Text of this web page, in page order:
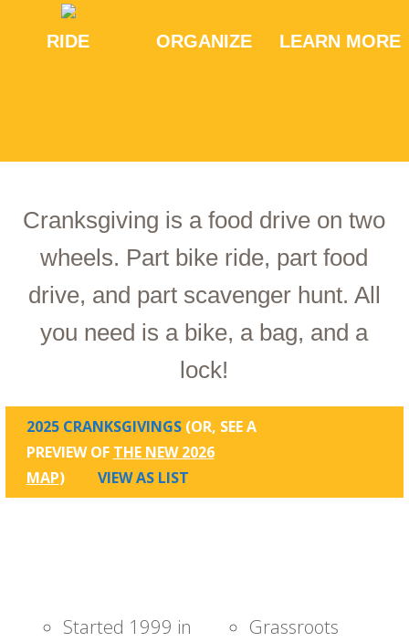
RIDE ORGANIZE LEARN MORE
Cranksgiving is a food drive on two
wheels. Part bike ride, part food
drive, and part scavenger hunt. All
you need is a bike, a bag, and a
lock!
2025 CRANKSGIVINGS (OR, SEE A
PREVIEW OF THE NEW 2026
MAP) VIEW AS LIST
Started 1999 in
Grassroots